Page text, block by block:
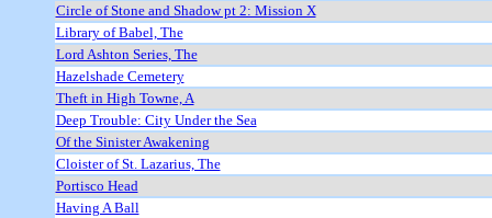
Circle of Stone and Shadow pt 2: Mission X
Library of Babel, The
Lord Ashton Series, The
Hazelshade Cemetery
Theft in High Towne, A
Deep Trouble: City Under the Sea
Of the Sinister Awakening
Cloister of St. Lazarius, The
Portisco Head
Having A Ball